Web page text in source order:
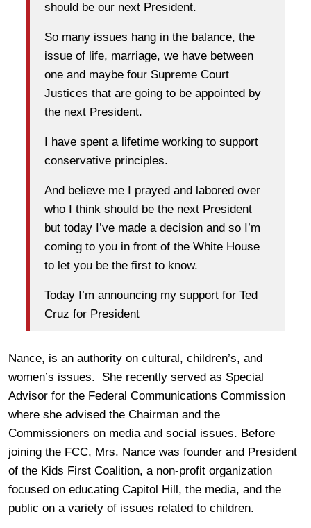
should be our next President.
So many issues hang in the balance, the
issue of life, marriage, we have between
one and maybe four Supreme Court
Justices that are going to be appointed by
the next President.
I have spent a lifetime working to support
conservative principles.
And believe me I prayed and labored over
who I think should be the next President
but today I’ve made a decision and so I’m
coming to you in front of the White House
to let you be the first to know.
Today I’m announcing my support for Ted
Cruz for President
Nance, is an authority on cultural, children’s, and
women’s issues. She recently served as Special
Advisor for the Federal Communications Commission
where she advised the Chairman and the
Commissioners on media and social issues. Before
joining the FCC, Mrs. Nance was founder and President
of the Kids First Coalition, a non-profit organization
focused on educating Capitol Hill, the media, and the
public on a variety of issues related to children.